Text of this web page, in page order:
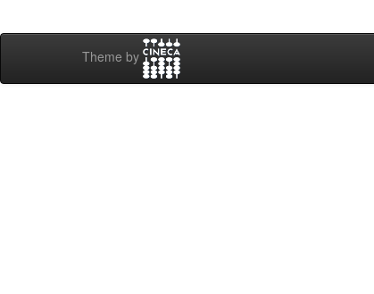
Theme by